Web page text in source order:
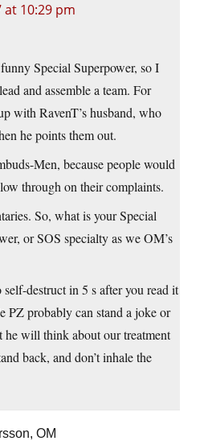
at 10:29 pm
Special Superpower, so I
and assemble a team. For
with RavenT’s husband, who
he points them out.
Men, because people would
through on their complaints.
So, what is your Special
or SOS specialty as we OM’s
self-destruct in 5 s after you read it
PZ probably can stand a joke or
he will think about our treatment
back, and don’t inhale the
OM